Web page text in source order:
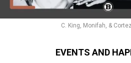
C. King, Monifah, &
EVENTS AND